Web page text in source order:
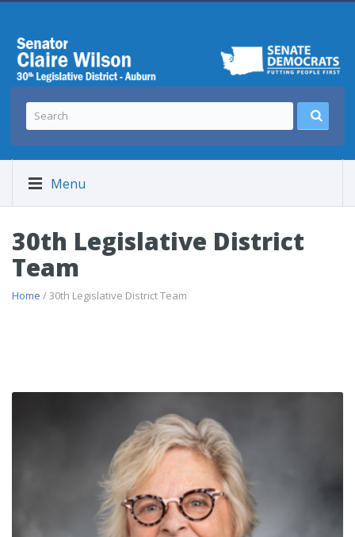
Menu
30th Legislative District
Team
Home / 30th Legislative District Team